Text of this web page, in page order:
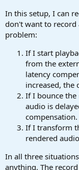
In this setup, I can
don't want to record
problem:
If I start
from the
latency
increased, the
If I bounce the
audio is
compensation.
If I transform
rendered
In all three
anything. The